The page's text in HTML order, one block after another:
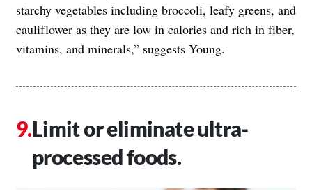
starchy vegetables including broccoli, leafy greens, and
cauliflower as they are low in calories and rich in fiber,
vitamins, and minerals,” suggests Young.
Limit or eliminate ultra-
processed foods.